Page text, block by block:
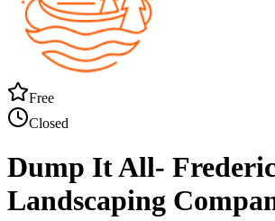
Free
Closed
Dump It All-
Landscaping